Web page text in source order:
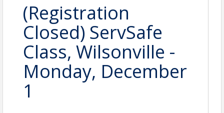
(Registration
Closed) ServSafe
Class, Wilsonville -
Monday, December
1